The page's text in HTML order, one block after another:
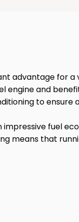
advantage for
engine and
to
fuel
means that